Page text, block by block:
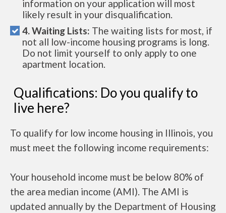
information on your application will most
likely result in your disqualification.
4. Waiting Lists: The waiting lists for most, if
not all low-income housing programs is long.
Do not limit yourself to only apply to one
apartment location.
Qualifications: Do you qualify to
live here?
To qualify for low income housing in Illinois, you
must meet the following income requirements:
Your household income must be below 80% of
the area median income (AMI). The AMI is
updated annually by the Department of Housing